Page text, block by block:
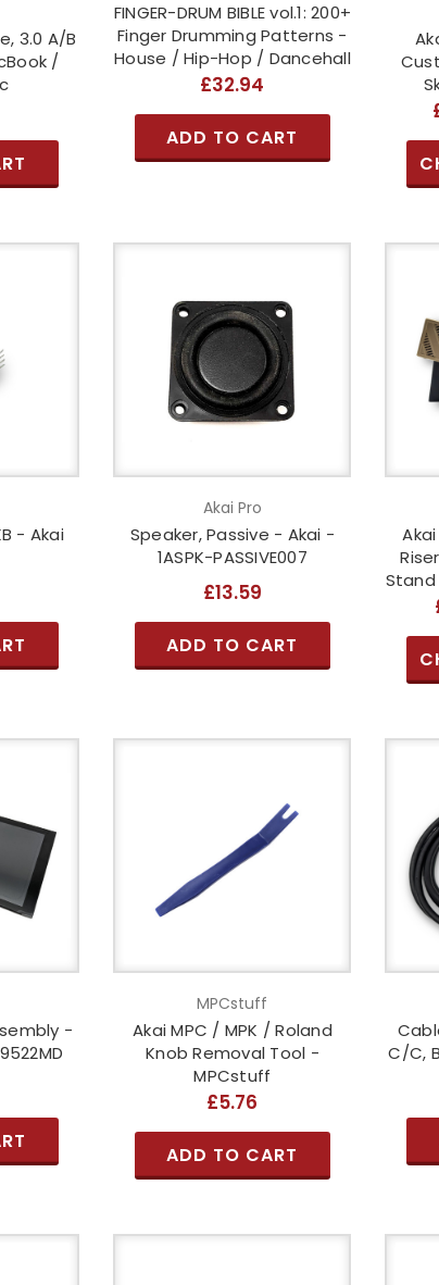
3.0 A/B
/
FINGER-DRUM BIBLE vol.1: 200+
Finger Drumming Patterns -
House / Hip-Hop / Dancehall
£32.94
ADD TO CART
- Akai
Akai Pro
Speaker, Passive - Akai -
1ASPK-PASSIVE007
£13.59
ADD TO CART
Akai
Stand
-
MPCstuff
Akai MPC / MPK / Roland
Knob Removal Tool -
MPCstuff
£5.76
ADD TO CART
C/C,